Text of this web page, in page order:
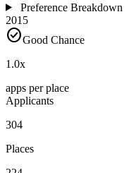
Preference Breakdown
2015
check_circleGood Chance
1.0x
apps per place
Applicants
304
Places